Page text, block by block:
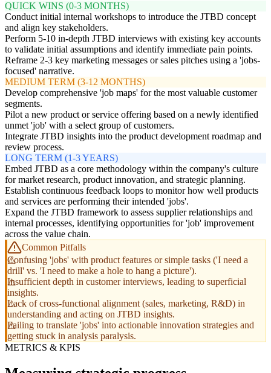
QUICK WINS (0-3 MONTHS)
Conduct initial internal workshops to introduce the JTBD concept
and align key stakeholders.
Perform 5-10 in-depth JTBD interviews with existing key accounts
to validate initial assumptions and identify immediate pain points.
Reframe 2-3 key marketing messages or sales pitches using a 'jobs-
focused' narrative.
MEDIUM TERM (3-12 MONTHS)
Develop comprehensive 'job maps' for the most valuable customer
segments.
Pilot a new product or service offering based on a newly identified
unmet 'job' with a select group of customers.
Integrate JTBD insights into the product development roadmap and
review process.
LONG TERM (1-3 YEARS)
Embed JTBD as a core methodology within the company's culture
for market research, product innovation, and strategic planning.
Establish continuous feedback loops to monitor how well products
and services are performing their intended 'jobs'.
Expand the JTBD framework to assess supplier relationships and
internal processes, identifying opportunities for 'job' improvement
across the value chain.
Common Pitfalls
Confusing 'jobs' with product features or simple tasks ('I need a
drill' vs. 'I need to make a hole to hang a picture').
Insufficient depth in customer interviews, leading to superficial
insights.
Lack of cross-functional alignment (sales, marketing, R&D) in
understanding and acting on JTBD insights.
Failing to translate 'jobs' into actionable innovation strategies and
getting stuck in analysis paralysis.
METRICS & KPIS